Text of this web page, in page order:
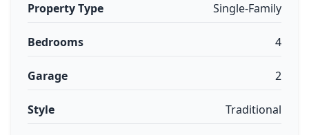
Property Type Single-Family
Bedrooms 4
Garage 2
Style Traditional